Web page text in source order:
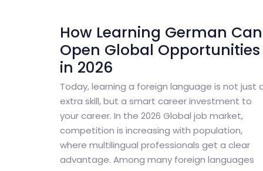
How Learning German Can
Open Global Opportunities
in 2026
Today, learning a foreign language is not just
extra skill, but a smart career investment to
your career. In the 2026 Global job market,
competition is increasing with population,
where multilingual professionals get a clear
advantage. Among many foreign languages